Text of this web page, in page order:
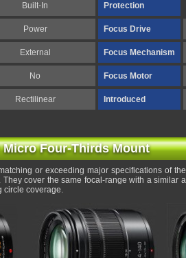
Built-In Protection
Power Focus Drive
External Focus Mechanism
No Focus Motor
Rectilinear Introduced
Four-Thirds Mount
or exceeding major specifications of
They cover the same focal-range with a similar
circle coverage.